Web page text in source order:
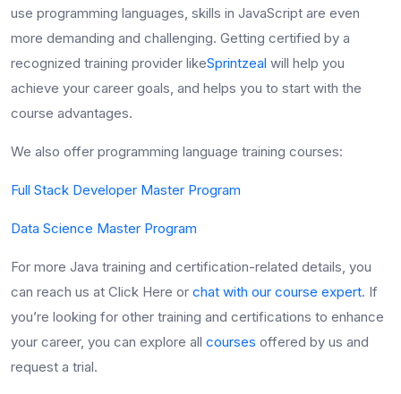
use programming languages, skills in JavaScript are even
more demanding and challenging. Getting certified by a
recognized training provider likeSprintzeal will help you
achieve your career goals, and helps you to start with the
course advantages.
We also offer programming language training courses:
Full Stack Developer Master Program
Data Science Master Program
For more Java training and certification-related details, you
can reach us at Click Here or chat with our course expert. If
you’re looking for other training and certifications to enhance
your career, you can explore all courses offered by us and
request a trial.